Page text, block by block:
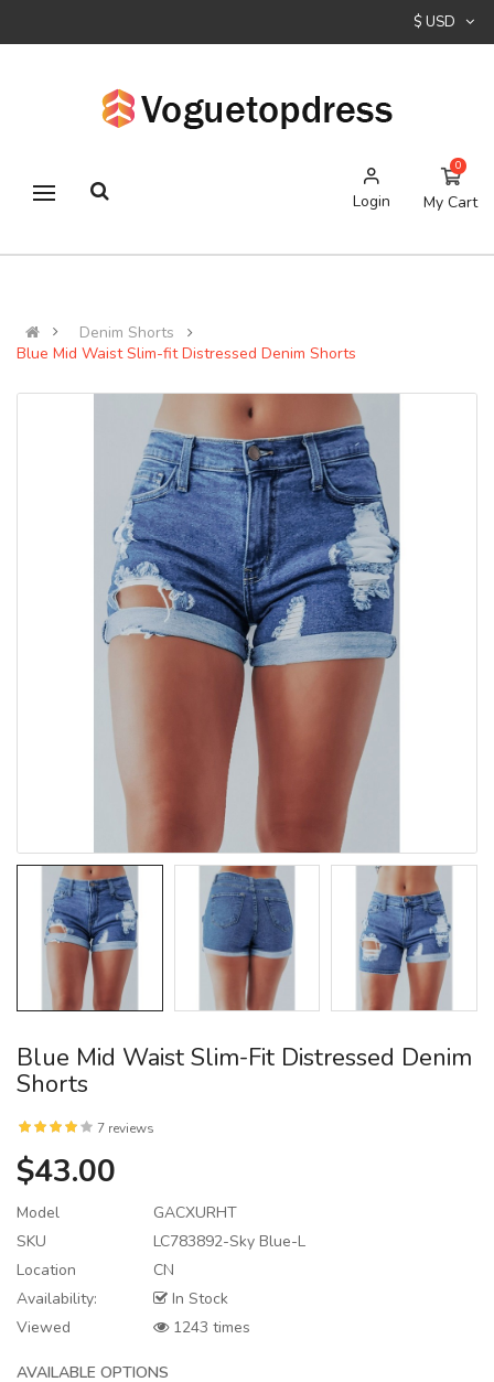
Login My Cart
0
Denim Shorts
Blue Mid Waist Slim-fit Distressed Denim Shorts
Blue Mid Waist Slim-Fit Distressed Denim
Shorts
7 reviews
$43.00
Model
GACXURHT
SKU
LC783892-Sky Blue-L
Location
CN
Availability:
In Stock
Viewed
1243 times
AVAILABLE OPTIONS